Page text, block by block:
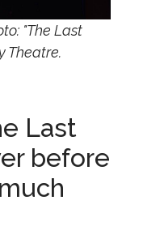
"The Last
Theatre.
Last
before